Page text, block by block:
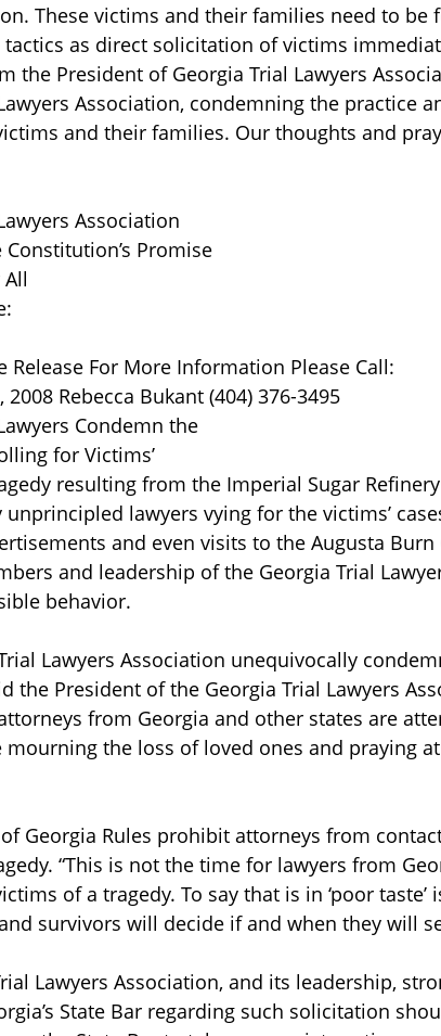
These victims and their families need to be
as direct solicitation of victims
the President of Georgia Trial Lawyers
Association, condemning the practice
and their families. Our thoughts and
Association
Promise
Release For More Information Please Call:
2008 Rebecca Bukant (404) 376-3495
Condemn the
for Victims’
resulting from the Imperial Sugar
lawyers vying for the victims’
and even visits to the Augusta Burn
and leadership of the Georgia Trial
behavior.
Lawyers Association unequivocally
the President of the Georgia Trial Lawyers
from Georgia and other states are
mourning the loss of loved ones and praying
of Georgia Rules prohibit attorneys from
“This is not the time for lawyers from
of a tragedy. To say that is in ‘poor
survivors will decide if and when they will
Lawyers Association, and its leadership,
State Bar regarding such solicitation